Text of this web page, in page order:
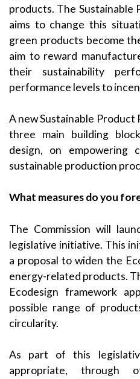
products. The Sustainable
aims to change this
green products become
aim to reward
their sustainability
performance levels to
A new Sustainable Product
three main building
design, on empowering
sustainable production
What measures do you
The Commission will
legislative initiative. This
a proposal to widen the
energy-related products.
Ecodesign framework
possible range of
circularity.
As part of this
appropriate, through